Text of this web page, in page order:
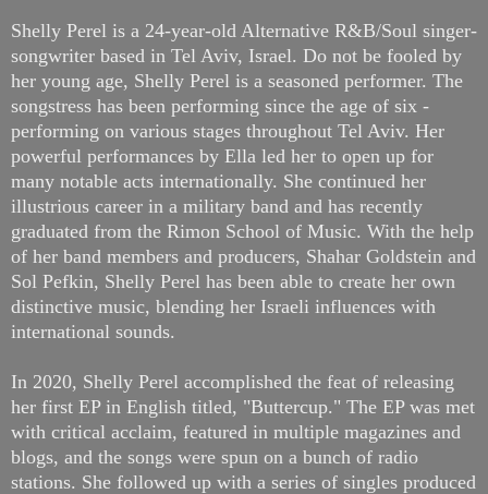
Shelly Perel is a 24-year-old Alternative R&B/Soul singer-
songwriter based in Tel Aviv, Israel. Do not be fooled by
her young age, Shelly Perel is a seasoned performer. The
songstress has been performing since the age of six -
performing on various stages throughout Tel Aviv. Her
powerful performances by Ella led her to open up for
many notable acts internationally. She continued her
illustrious career in a military band and has recently
graduated from the Rimon School of Music. With the help
of her band members and producers, Shahar Goldstein and
Sol Pefkin, Shelly Perel has been able to create her own
distinctive music, blending her Israeli influences with
international sounds.
In 2020, Shelly Perel accomplished the feat of releasing
her first EP in English titled, "Buttercup." The EP was met
with critical acclaim, featured in multiple magazines and
blogs, and the songs were spun on a bunch of radio
stations. She followed up with a series of singles produced